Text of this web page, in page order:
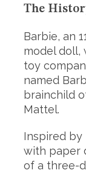
The
Barbie, an
model doll,
toy
named
brainchild
Mattel.
Inspired by
with paper
of a three-